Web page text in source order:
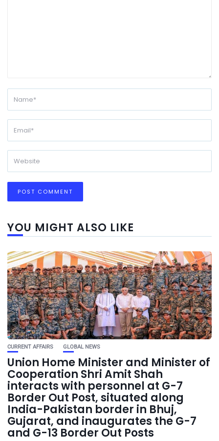
YOU MIGHT ALSO LIKE
CURRENT AFFAIRS GLOBAL NEWS
Union Home Minister and Minister of
Cooperation Shri Amit Shah
interacts with personnel at G-7
Border Out Post, situated along
India-Pakistan border in Bhuj,
Gujarat, and inaugurates the G-7
and G-13 Border Out Posts